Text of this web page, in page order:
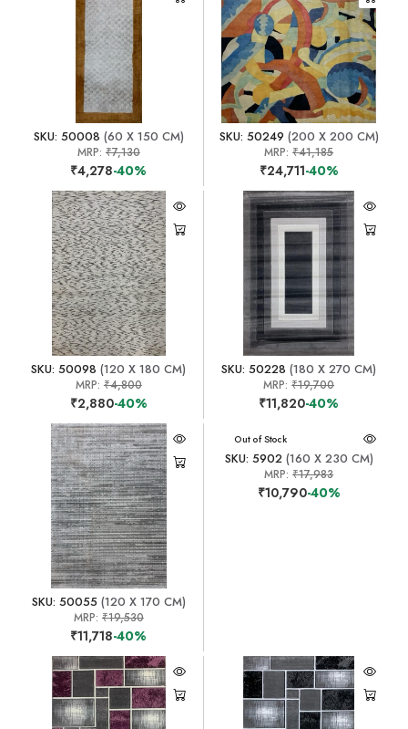
SKU: 50008 (60 X 150 CM)
MRP: ₹7,130
₹4,278-40%
SKU: 50249 (200 X 200 CM)
MRP:₹41,185
₹24,711-40%
SKU: 50098 (120 X 180 CM)
MRP: ₹4,800
₹2,880-40%
SKU: 50228 (180 X 270 CM)
MRP:₹19,700
₹11,820-40%
SKU: 50055(120 X 170 CM)
MRP: ₹19,530
₹11,718-40%
Out of Stock
SKU: 5902(160 X 230 CM)
MRP:₹17,983
₹10,790-40%